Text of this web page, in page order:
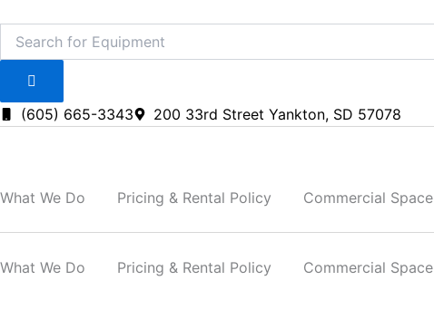
content
(605) 665-3343 200 33rd Street Yankton, SD 57078
What We Do Pricing & Rental Policy Commercial Space
What We Do Pricing & Rental Policy Commercial Space